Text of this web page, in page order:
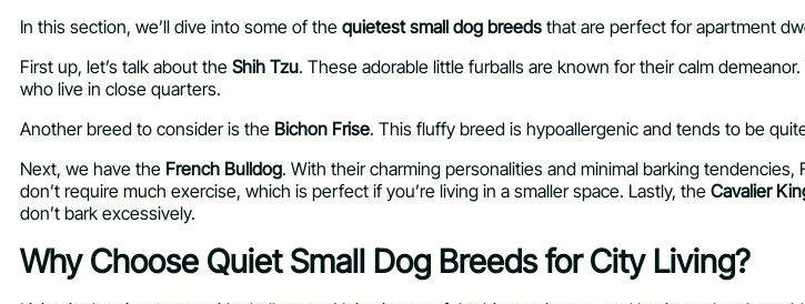
In this section, we’ll dive into some of the quietest small dog breeds that are perfect for apartment
First up, let’s talk about the Shih Tzu. These adorable little furballs are known for their calm
who live in close quarters.
Another breed to consider is the Bichon Frise. This fluffy breed is hypoallergenic and tends to be
Next, we have the French Bulldog. With their charming personalities and minimal barking
don’t require much exercise, which is perfect if you’re living in a smaller space. Lastly, the Cavalier
don’t bark excessively.
Why Choose Quiet Small Dog Breeds for City Living?